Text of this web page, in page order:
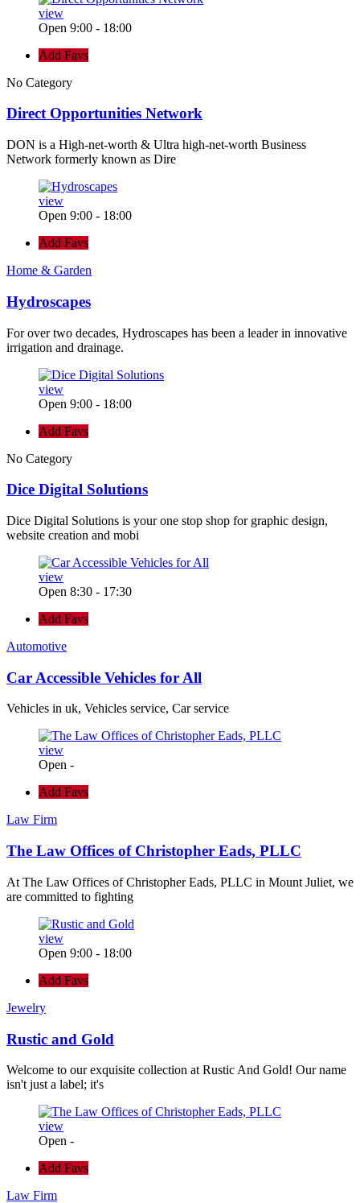
view
Open 9:00 - 18:00
Add Favs
No Category
Direct Opportunities Network
DON is a High-net-worth & Ultra high-net-worth Business
Network formerly known as Dire
view
Open 9:00 - 18:00
Add Favs
Home & Garden
Hydroscapes
For over two decades, Hydroscapes has been a leader in innovative
irrigation and drainage.
view
Open 9:00 - 18:00
Add Favs
No Category
Dice Digital Solutions
Dice Digital Solutions is your one stop shop for graphic design,
website creation and mobi
view
Open 8:30 - 17:30
Add Favs
Automotive
Car Accessible Vehicles for All
Vehicles in uk, Vehicles service, Car service
view
Open -
Add Favs
Law Firm
The Law Offices of Christopher Eads, PLLC
At The Law Offices of Christopher Eads, PLLC in Mount Juliet, we
are committed to fighting
view
Open 9:00 - 18:00
Add Favs
Jewelry
Rustic and Gold
Welcome to our exquisite collection at Rustic And Gold! Our name
isn't just a label; it's
view
Open -
Add Favs
Law Firm